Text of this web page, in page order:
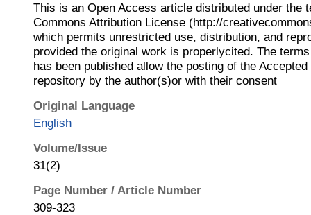
This is an Open Access article distributed under the
Commons Attribution License (http://
which permits unrestricted use, distribution, and
provided the original work is properlycited. The
has been published allow the posting of the
repository by the author(s)or with their consent
Original Language
English
Volume/Issue
31(2)
Page Number / Article Number
309-323